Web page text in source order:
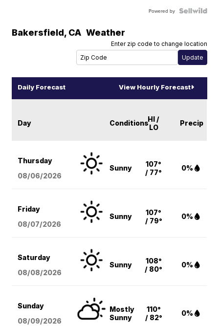
Powered by
Bakersfield, CA Weather
Enter zip code to change location
Daily Forecast View Hourly Forecast
Day ConditionsHI /
LO
Precip
Thursday
08/06/2026
Sunny
107°
/ 77°
0%
Friday
08/07/2026
Sunny
107°
/ 79°
0%
Saturday
08/08/2026
Sunny
108°
/ 80°
0%
Sunday
08/09/2026
Mostly
Sunny
110°
/ 82°
0%